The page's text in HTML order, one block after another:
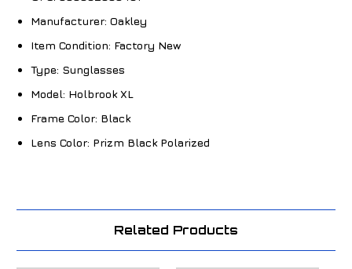
Manufacturer: Oakley
Item Condition: Factory New
Type: Sunglasses
Model: Holbrook XL
Frame Color: Black
Lens Color: Prizm Black Polarized
Related Products